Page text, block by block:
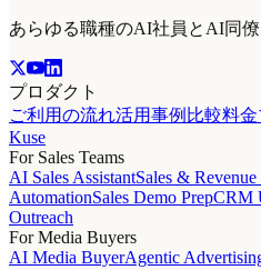
あらゆる職種のAI社員とAI同僚
プロダクト
ご利用の流れ活用事例 比較料金
Kuse
For Sales Teams
AI Sales AssistantSales &
AutomationSales Demo PrepCRM
Outreach
For Media Buyers
AI Media BuyerAgentic